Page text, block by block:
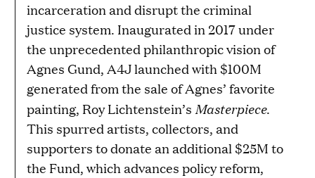
incarceration and disrupt the criminal
justice system. Inaugurated in 2017 under
the unprecedented philanthropic vision of
Agnes Gund, A4J launched with $100M
generated from the sale of Agnes’ favorite
painting, Roy Lichtenstein’s Masterpiece.
This spurred artists, collectors, and
supporters to donate an additional $25M to
the Fund, which advances policy reform,